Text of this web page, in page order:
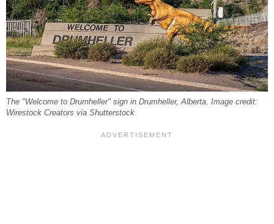
The "Welcome to Drumheller" sign in Drumheller, Alberta. Image credit:
Wirestock Creators via Shutterstock